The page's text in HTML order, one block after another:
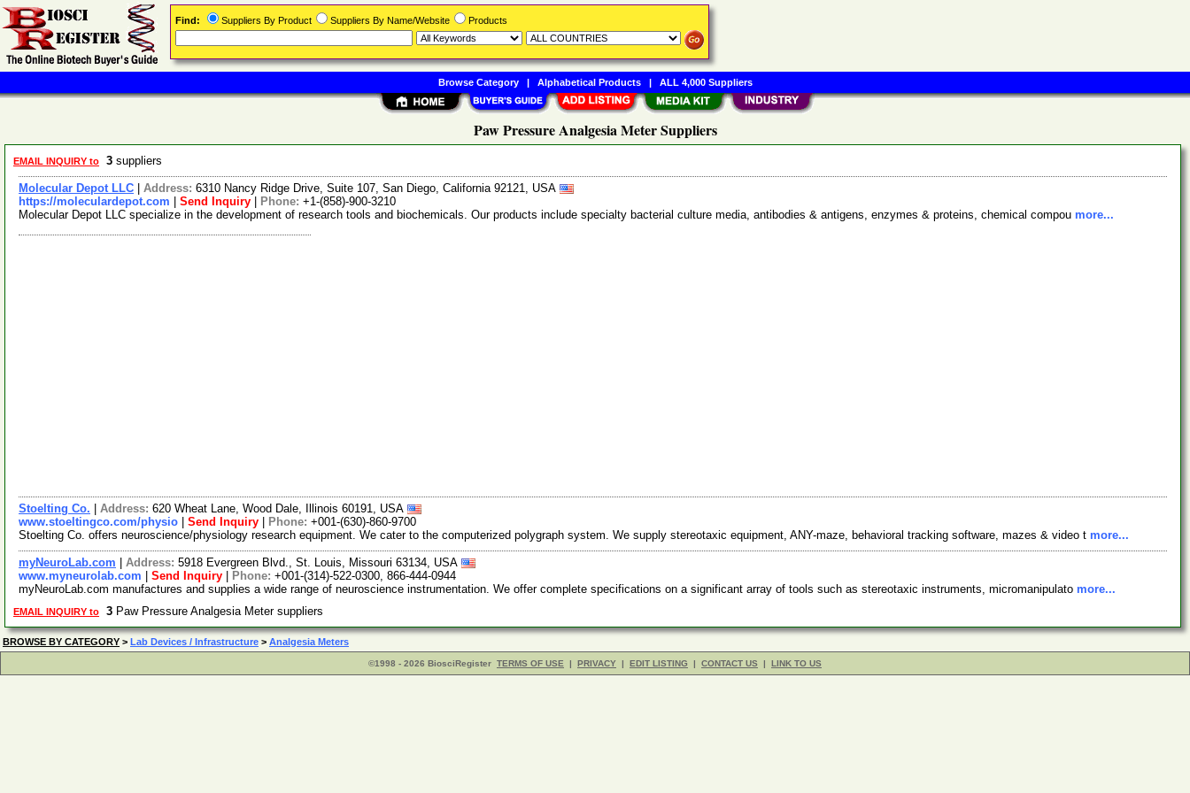
Paw Pressure Analgesia Meter Suppliers
EMAIL INQUIRY to 3 suppliers
Molecular Depot LLC Address: 6310 Nancy Ridge Drive, Suite 107, San Diego, California 92121, USA
https://moleculardepot.com
Send Inquiry Phone: +1-(858)-900-3210
Molecular Depot LLC specialize in the development of research tools and biochemicals. Our products include specialty bacterial culture media, antibodies & antigens, enzymes & proteins, chemical compou more...
Stoelting Co. Address: 620 Wheat Lane, Wood Dale, Illinois 60191, USA
www.stoeltingco.com/physio
Send Inquiry Phone: +001-(630)-860-9700
Stoelting Co. offers neuroscience/physiology research equipment. We cater to the computerized polygraph system. We supply stereotaxic equipment, ANY-maze, behavioral tracking software, mazes & video t more...
myNeuroLab.com Address: 5918 Evergreen Blvd., St. Louis, Missouri 63134, USA
www.myneurolab.com
Send Inquiry Phone: +001-(314)-522-0300, 866-444-0944
myNeuroLab.com manufactures and supplies a wide range of neuroscience instrumentation. We offer complete specifications on a significant array of tools such as stereotaxic instruments, micromanipulato more...
EMAIL INQUIRY to 3 Paw Pressure Analgesia Meter suppliers
BROWSE BY CATEGORY > Lab Devices / Infrastructure > Analgesia Meters
©1998 - 2026 BiosciRegister TERMS OF USE | PRIVACY | EDIT LISTING | CONTACT US | LINK TO US
Find: Suppliers By Product Suppliers By Name/Website Products
Browse Category| Alphabetical Products| ALL 4,000 Suppliers